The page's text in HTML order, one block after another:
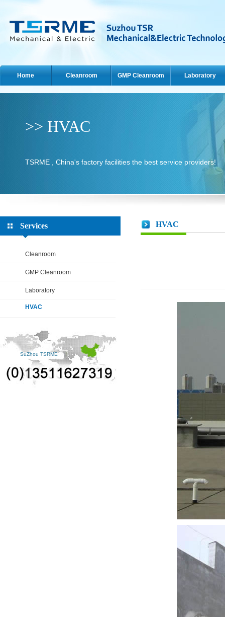
Home Cleanroom GMP Cleanroom Laboratory
>> HVAC
TSRME , China's factory facilities the best service providers!
Services
Cleanroom
GMP Cleanroom
Laboratory
HVAC
SuZhou TSRME
HVAC